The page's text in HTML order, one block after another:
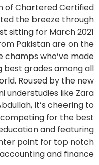
of Chartered Certified
the breeze through
sitting for March 2021
Pakistan are on the
champs who’ve made
grades among all
Roused by the new
understudies like Zara
it’s cheering to
for the best
and featuring
point for top notch
and finance.